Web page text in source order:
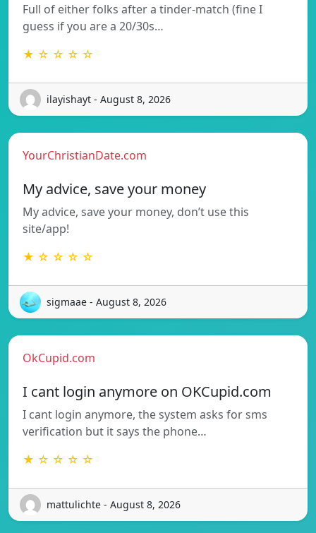
Full of either folks after a tinder-match (fine I
guess if you are a 20/30s…
★ ☆ ☆ ☆ ☆
ilayishayt - August 8, 2026
YourChristianDate.com
My advice, save your money
My advice, save your money, don’t use this
site/app!
★ ☆ ☆ ☆ ☆
sigmaae - August 8, 2026
OkCupid.com
I cant login anymore on OKCupid.com
I cant login anymore, the system asks for sms
verification but it says the phone…
★ ☆ ☆ ☆ ☆
mattulichte - August 8, 2026